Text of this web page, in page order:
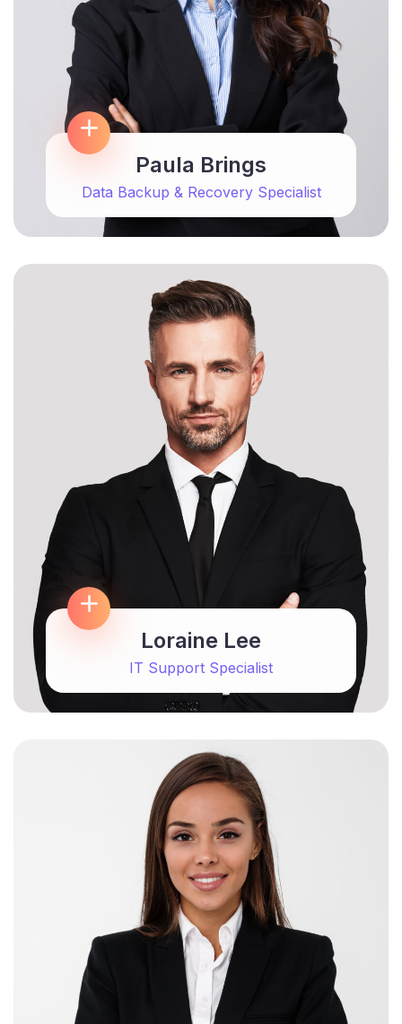
Paula Brings
Data Backup & Recovery Specialist
Loraine Lee
IT Support Specialist